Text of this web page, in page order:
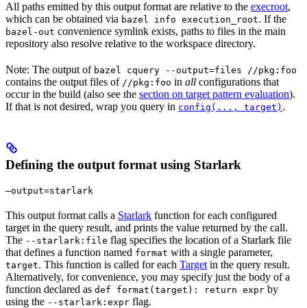
All paths emitted by this output format are relative to the execroot,
which can be obtained via bazel info execution_root. If the
bazel-out convenience symlink exists, paths to files in the main
repository also resolve relative to the workspace directory.
Note: The output of bazel cquery --output=files //pkg:foo
contains the output files of //pkg:foo in all configurations that
occur in the build (also see the section on target pattern evaluation).
If that is not desired, wrap you query in config(..., target) .
Defining the output format using Starlark
—output=starlark
This output format calls a Starlark function for each configured
target in the query result, and prints the value returned by the call.
The --starlark:file flag specifies the location of a Starlark file
that defines a function named format with a single parameter,
target. This function is called for each Target in the query result.
Alternatively, for convenience, you may specify just the body of a
function declared as def format(target): return expr by
using the --starlark:expr flag.